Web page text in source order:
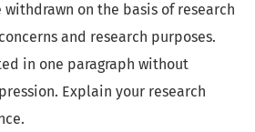
withdrawn on the basis of research
and research purposes.
in one paragraph without
Explain your research